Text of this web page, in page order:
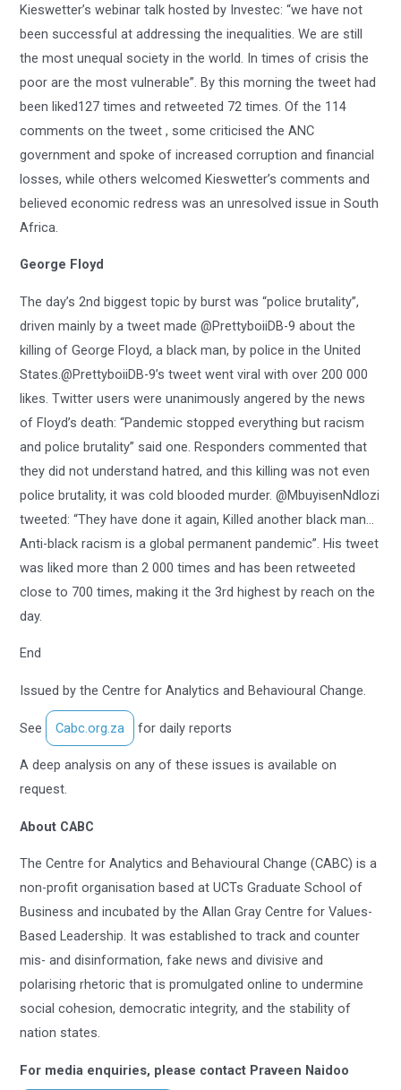
Kieswetter’s webinar talk hosted by Investec: “we have not
been successful at addressing the inequalities. We are still
the most unequal society in the world. In times of crisis the
poor are the most vulnerable”. By this morning the tweet had
been liked127 times and retweeted 72 times. Of the 114
comments on the tweet , some criticised the ANC
government and spoke of increased corruption and financial
losses, while others welcomed Kieswetter’s comments and
believed economic redress was an unresolved issue in South
Africa.
George Floyd
The day’s 2nd biggest topic by burst was “police brutality”,
driven mainly by a tweet made @PrettyboiiDB-9 about the
killing of George Floyd, a black man, by police in the United
States.@PrettyboiiDB-9’s tweet went viral with over 200 000
likes. Twitter users were unanimously angered by the news
of Floyd’s death: “Pandemic stopped everything but racism
and police brutality” said one. Responders commented that
they did not understand hatred, and this killing was not even
police brutality, it was cold blooded murder. @MbuyisenNdlozi
tweeted: “They have done it again, Killed another black man…
Anti-black racism is a global permanent pandemic”. His tweet
was liked more than 2 000 times and has been retweeted
close to 700 times, making it the 3rd highest by reach on the
day.
End
Issued by the Centre for Analytics and Behavioural Change.
See Cabc.org.za for daily reports
A deep analysis on any of these issues is available on
request.
About CABC
The Centre for Analytics and Behavioural Change (CABC) is a
non-profit organisation based at UCTs Graduate School of
Business and incubated by the Allan Gray Centre for Values-
Based Leadership. It was established to track and counter
mis- and disinformation, fake news and divisive and
polarising rhetoric that is promulgated online to undermine
social cohesion, democratic integrity, and the stability of
nation states.
For media enquiries, please contact Praveen Naidoo